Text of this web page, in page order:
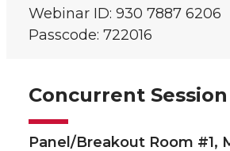
Webinar ID: 930 7887 6206
Passcode: 722016
Concurrent
Panel/Breakout Room #1,